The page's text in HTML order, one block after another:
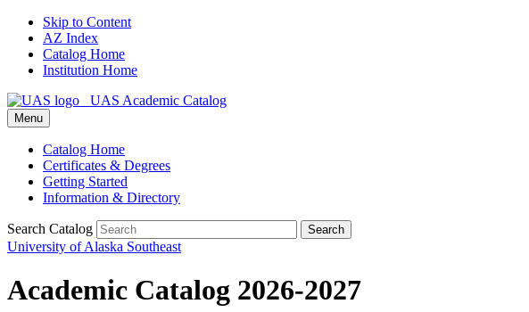
Skip to Content
AZ Index
Catalog Home
Institution Home
UAS Academic Catalog
Menu
Catalog Home
Certificates & Degrees
Getting Started
Information & Directory
Search Catalog Search
University of Alaska Southeast
Academic Catalog 2026-2027